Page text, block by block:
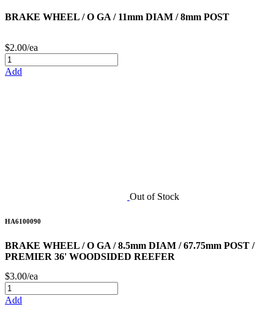
BRAKE WHEEL / O GA / 11mm DIAM / 8mm POST
$2.00/ea
Add
Out of Stock
HA6100090
BRAKE WHEEL / O GA / 8.5mm DIAM / 67.75mm POST /
PREMIER 36' WOODSIDED REEFER
$3.00/ea
Add